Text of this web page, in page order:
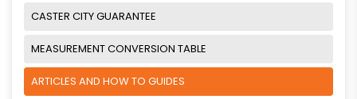
CASTER CITY GUARANTEE
MEASUREMENT CONVERSION TABLE
ARTICLES AND HOW TO GUIDES